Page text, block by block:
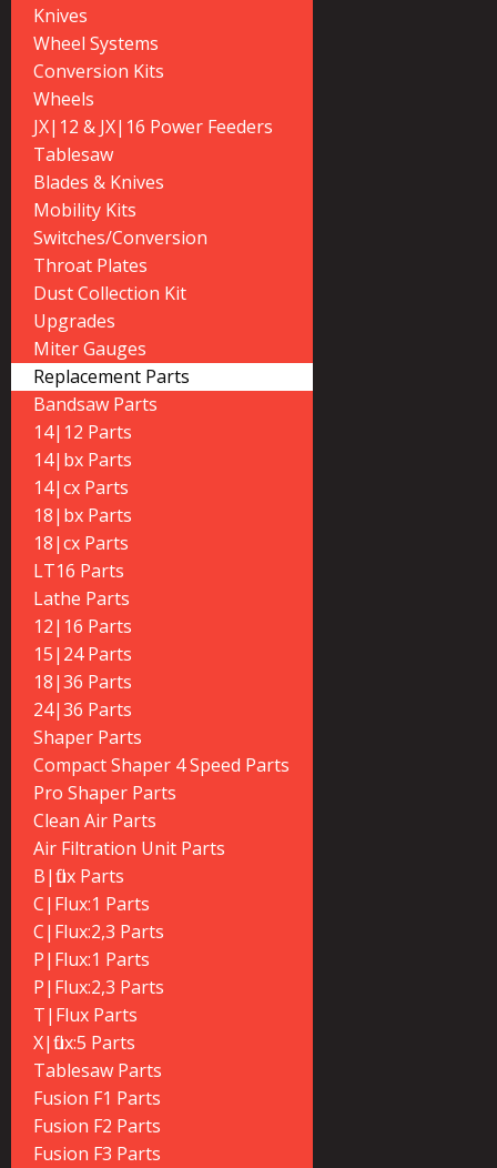
Knives
Wheel Systems
Conversion Kits
Wheels
JX|12 & JX|16 Power Feeders
Tablesaw
Blades & Knives
Mobility Kits
Switches/Conversion
Throat Plates
Dust Collection Kit
Upgrades
Miter Gauges
Replacement Parts
Bandsaw Parts
14|12 Parts
14|bx Parts
14|cx Parts
18|bx Parts
18|cx Parts
LT16 Parts
Lathe Parts
12|16 Parts
15|24 Parts
18|36 Parts
24|36 Parts
Shaper Parts
Compact Shaper 4 Speed Parts
Pro Shaper Parts
Clean Air Parts
Air Filtration Unit Parts
B|flux Parts
C|Flux:1 Parts
C|Flux:2,3 Parts
P|Flux:1 Parts
P|Flux:2,3 Parts
T|Flux Parts
X|flux:5 Parts
Tablesaw Parts
Fusion F1 Parts
Fusion F2 Parts
Fusion F3 Parts